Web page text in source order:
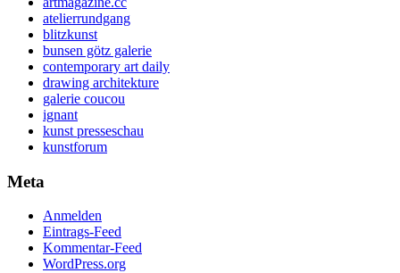
atelierrundgang
blitzkunst
bunsen götz galerie
contemporary art daily
drawing architekture
galerie coucou
ignant
kunst presseschau
kunstforum
Meta
Anmelden
Eintrags-Feed
Kommentar-Feed
WordPress.org